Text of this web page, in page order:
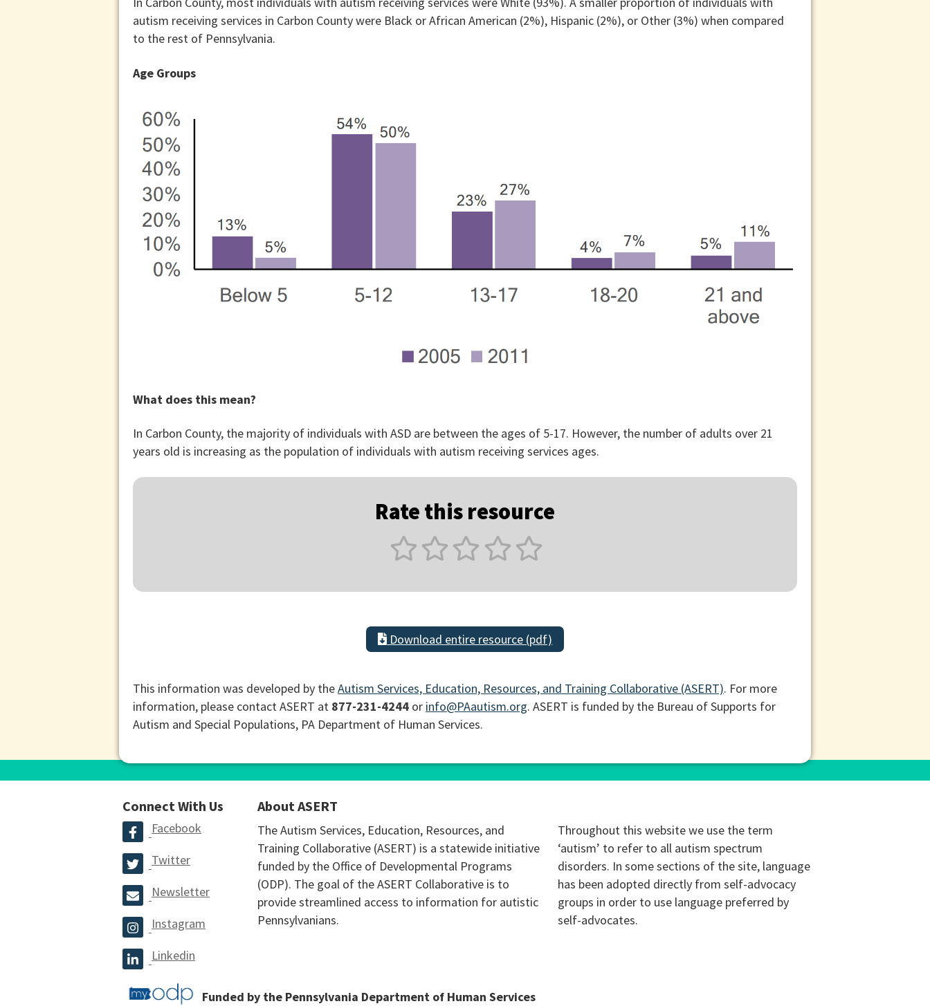
autism receiving services in Carbon County were Black or African American (2%), Hispanic (2%), or Other (3%) when compared
to the rest of Pennsylvania.
Age Groups
What does this mean?
In Carbon County, the majority of individuals with ASD are between the ages of 5-17. However, the number of adults over 21
years old is increasing as the population of individuals with autism receiving services ages.
Rate this resource
Download entire resource (pdf)
This information was developed by theAutism Services, Education, Resources, and Training Collaborative (ASERT). For more
information, please contact ASERT at 877-231-4244 or info@PAautism.org. ASERT is funded by the Bureau of Supports for
Autism and Special Populations, PA Department of Human Services.
Connect With Us
Facebook
Twitter
Newsletter
Instagram
Linkedin
About ASERT
The Autism Services, Education, Resources, and
Training Collaborative (ASERT) is a statewide initiative
funded by the Office of Developmental Programs
(ODP). The goal of the ASERT Collaborative is to
provide streamlined access to information for autistic
Pennsylvanians.
Throughout this website we use the term
‘autism’ to refer to all autism spectrum
disorders. In some sections of the site, language
has been adopted directly from self-advocacy
groups in order to use language preferred by
self-advocates.
Funded by the Pennsylvania Department of Human Services